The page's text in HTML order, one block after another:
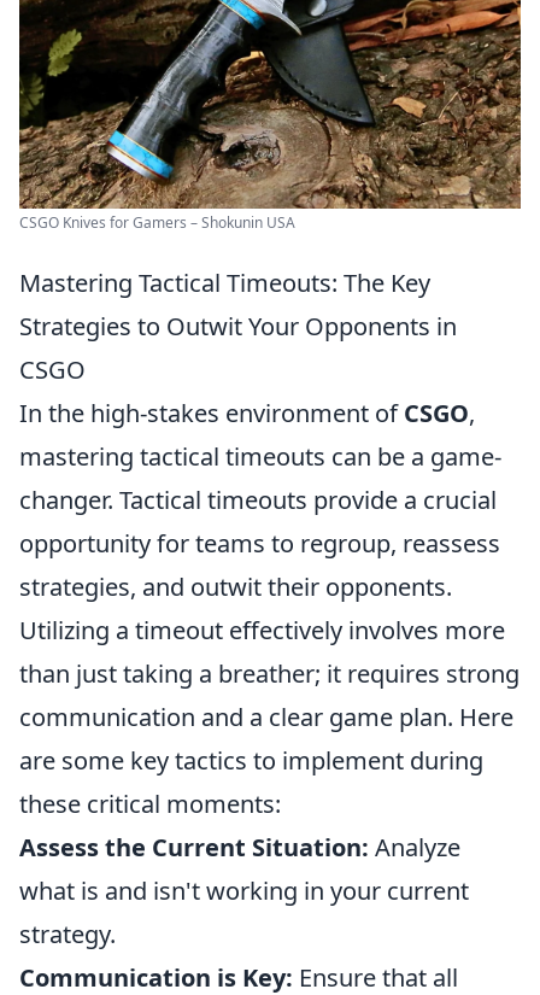
CSGO Knives for Gamers – Shokunin USA
Mastering Tactical Timeouts: The Key
Strategies to Outwit Your Opponents in
CSGO
In the high-stakes environment ofCSGO,
mastering tactical timeouts can be a game-
changer. Tactical timeouts provide a crucial
opportunity for teams to regroup, reassess
strategies, and outwit their opponents.
Utilizing a timeout effectively involves more
than just taking a breather; it requires strong
communication and a clear game plan. Here
are some key tactics to implement during
these critical moments:
Assess the Current Situation: Analyze
what is and isn't working in your current
strategy.
Communication is Key: Ensure that all